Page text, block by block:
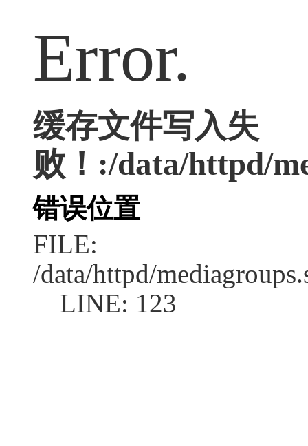
Error.
缓存文件写入失
败！:/data/httpd/
错误位置
FILE:
/data/httpd/
LINE: 123